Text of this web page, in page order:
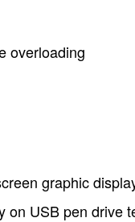
overloading
graphic
USB pen drive